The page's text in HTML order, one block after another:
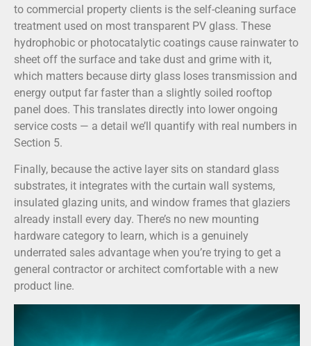
to commercial property clients is the self-cleaning surface
treatment used on most transparent PV glass. These
hydrophobic or photocatalytic coatings cause rainwater to
sheet off the surface and take dust and grime with it,
which matters because dirty glass loses transmission and
energy output far faster than a slightly soiled rooftop
panel does. This translates directly into lower ongoing
service costs — a detail we’ll quantify with real numbers in
Section 5.
Finally, because the active layer sits on standard glass
substrates, it integrates with the curtain wall systems,
insulated glazing units, and window frames that glaziers
already install every day. There’s no new mounting
hardware category to learn, which is a genuinely
underrated sales advantage when you’re trying to get a
general contractor or architect comfortable with a new
product line.